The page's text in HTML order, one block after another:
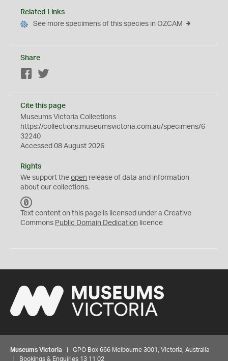
Related Links
See more specimens of this species in OZCAM
Share
Facebook
Cite this page
Museums Victoria Collections
https://collections.museumsvictoria.com.au/specimens/6
32240
Accessed 08 August 2026
Rights
We support the open release of data and information
about our collections.
C
0
Text content on this page is licensed under a Creative
Commons Public Domain Dedication licence
Museums Victoria | GPO Box 666 Melbourne 3001, Victoria, Australia
| Bookings & Enquiries 13 11 02